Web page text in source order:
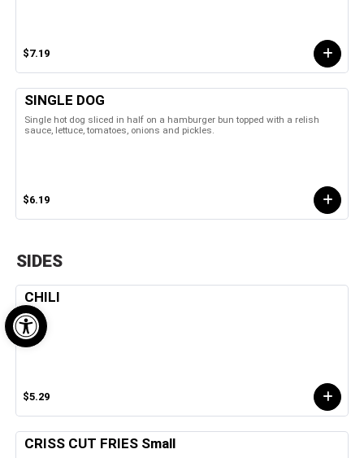
Open toolbar
$7.19
SINGLE DOG
Single hot dog sliced in half on a hamburger bun topped with a relish
sauce, lettuce, tomatoes, onions and pickles.
$6.19
SIDES
CHILI
$5.29
CRISS CUT FRIES Small